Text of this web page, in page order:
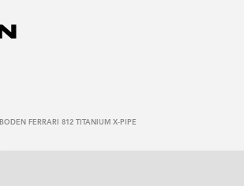
BODEN FERRARI 812 TITANIUM X-PIPE